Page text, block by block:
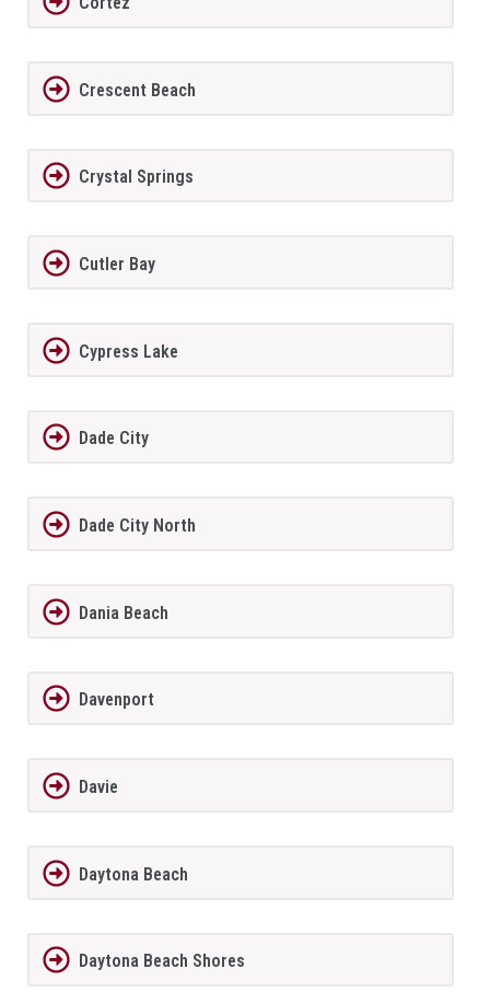
Crescent Beach
Crystal Springs
Cutler Bay
Cypress Lake
Dade City
Dade City North
Dania Beach
Davenport
Davie
Daytona Beach
Daytona Beach Shores